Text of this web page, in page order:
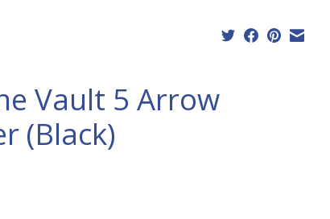
Vault 5 Arrow
(Black)